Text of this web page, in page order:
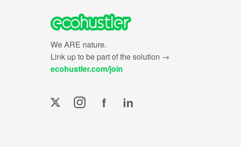
We ARE nature.
Link up to be part of the solution →
ecohustler.com/join
f in